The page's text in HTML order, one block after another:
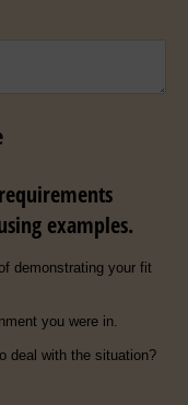
examples.
demonstrating your fit
you were in.
deal with the situation?